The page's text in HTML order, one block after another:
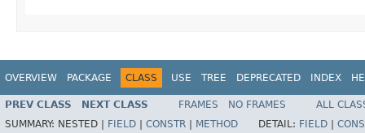
OVERVIEW PACKAGE CLASS USE TREE DEPRECATED INDEX
PREV CLASS NEXT CLASS FRAMES NO FRAMES
ALL
SUMMARY: NESTED | FIELD CONSTR METHOD DETAIL: FIELD